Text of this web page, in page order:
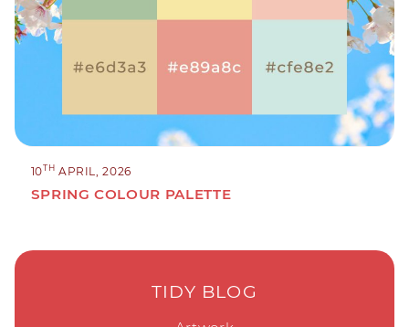
10TH APRIL, 2026
SPRING COLOUR PALETTE
TIDY BLOG